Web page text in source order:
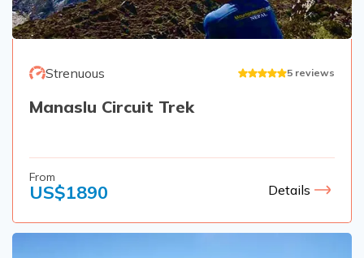
Strenuous 5 reviews
Manaslu Circuit Trek
From
US$1890 Details